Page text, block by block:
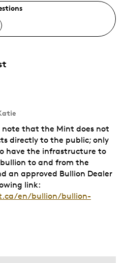
note that the Mint does not
directly to the public; only
have the infrastructure to
to and from the
an approved Bullion Dealer
link:
en/bullion/bullion-